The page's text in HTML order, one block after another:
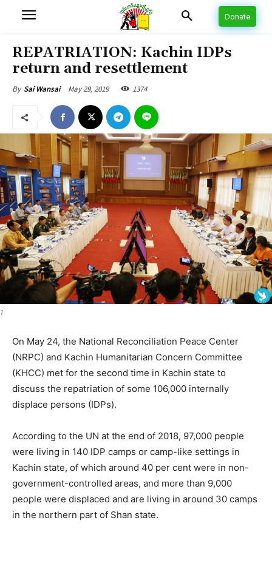
Donate
REPATRIATION: Kachin IDPs
return and resettlement
By Sai Wansai May 29, 2019 1374
1
On May 24, the National Reconciliation Peace Center
(NRPC) and Kachin Humanitarian Concern Committee
(KHCC) met for the second time in Kachin state to
discuss the repatriation of some 106,000 internally
displace persons (IDPs).
According to the UN at the end of 2018, 97,000 people
were living in 140 IDP camps or camp-like settings in
Kachin state, of which around 40 per cent were in non-
government-controlled areas, and more than 9,000
people were displaced and are living in around 30 camps
in the northern part of Shan state.